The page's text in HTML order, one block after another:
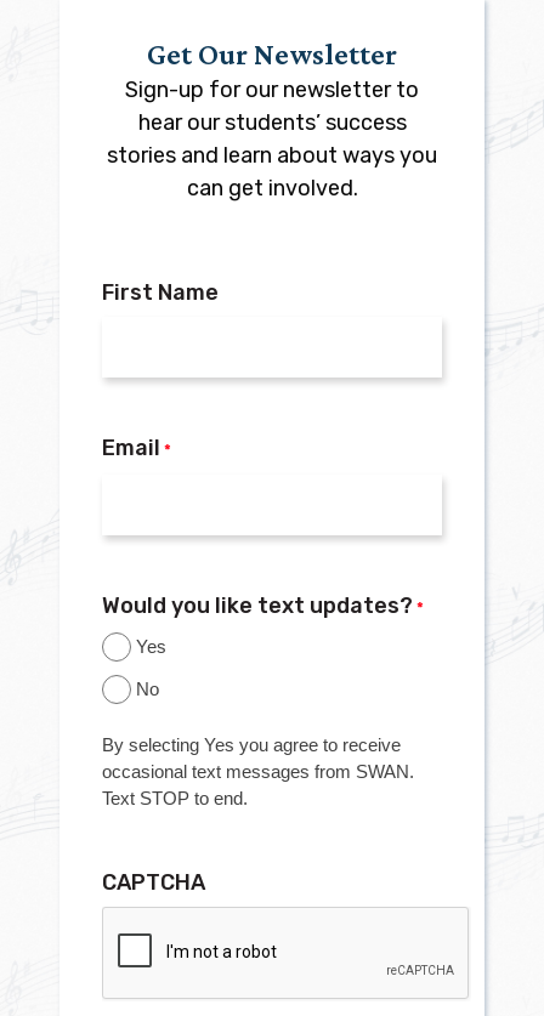
Get Our Newsletter
Sign-up for our newsletter to
hear our students’ success
stories and learn about ways you
can get involved.
First Name
Email *
Would you like text updates? *
Yes
No
By selecting Yes you agree to receive
occasional text messages from SWAN.
Text STOP to end.
CAPTCHA